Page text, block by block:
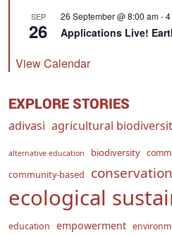
SEP
26
26 September @ 8:00 am-
Applications Live!
View Calendar
EXPLORE STORIES
adivasi agricultural
alternative education biodiversity
community-based conservation
ecological
education empowerment